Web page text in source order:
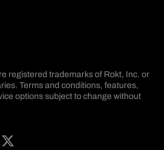
registered trademarks of Rokt, Inc. or
Terms and conditions, features,
options subject to change without